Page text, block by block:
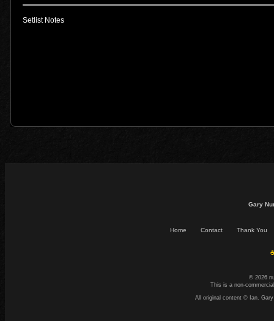
Setlist Notes
Gary
Home Contact Thank You
© 2026
This is a non-
All original content © Ian.